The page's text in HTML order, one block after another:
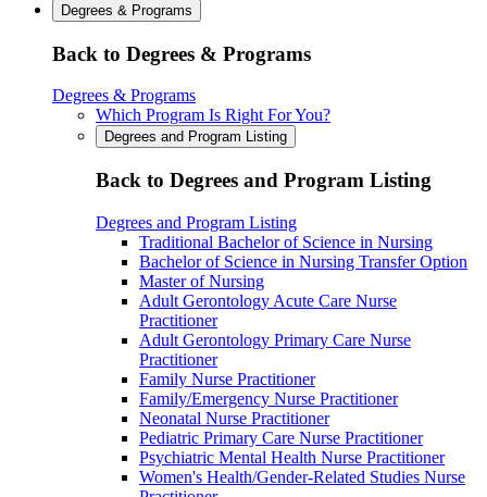
Degrees & Programs
Back to Degrees & Programs
Degrees & Programs
Which Program Is Right For You?
Degrees and Program Listing
Back to Degrees and Program Listing
Degrees and Program Listing
Traditional Bachelor of Science in Nursing
Bachelor of Science in Nursing Transfer Option
Master of Nursing
Adult Gerontology Acute Care Nurse
Practitioner
Adult Gerontology Primary Care Nurse
Practitioner
Family Nurse Practitioner
Family/Emergency Nurse Practitioner
Neonatal Nurse Practitioner
Pediatric Primary Care Nurse Practitioner
Psychiatric Mental Health Nurse Practitioner
Women's Health/Gender-Related Studies Nurse